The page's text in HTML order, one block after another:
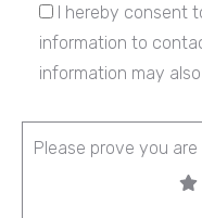
I hereby consent
information to
information may
Please prove you